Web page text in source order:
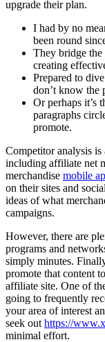
upgrade their plan.
I had by no
been round
They bridge the
creating
Prepared to
don’t know the
Or perhaps it’s
paragraphs
promote.
Competitor analysis
including affiliate net
merchandise mobile
on their sites and
ideas of what
campaigns.
However, there are
programs and
simply minutes.
promote that content
affiliate site. One of
going to frequently
your area of interest
seek out https://
minimal effort.